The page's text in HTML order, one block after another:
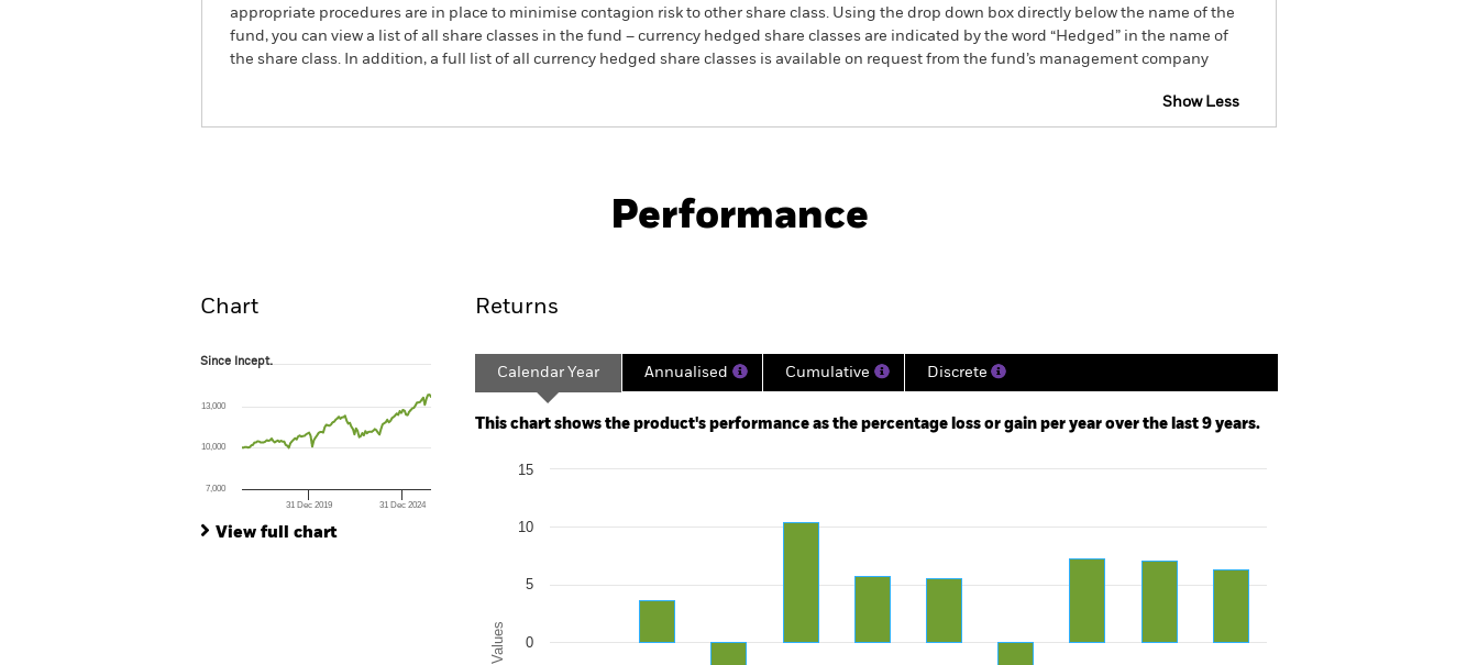
appropriate procedures are in place to minimise contagion risk to other share class. Using the drop down box directly below the name of the
fund, you can view a list of all share classes in the fund – currency hedged share classes are indicated by the word “Hedged” in the name of
the share class. In addition, a full list of all currency hedged share classes is available on request from the fund’s management company
Show Less
Key Facts Managers
Performance
Chart
Since Incept.
The chart has 1 X axis displaying Time. Range: 2016-06-01 00:00:00 to 2026-07-31 00:00:00.
The chart has 1 Y axis displaying values. Range: -30 to 60.
Since Incept.
31 Dec 2019 31 Dec 2024
7,000
10,000
13,000
View full chart
Returns
Calendar Year Annualised Cumulative Discrete
This chart shows the product's performance as the percentage loss or gain per year over the last 9 years.
Bar chart with 10 bars.
Values 0
5
10
15